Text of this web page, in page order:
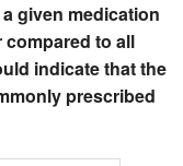
given medication
compared to all
indicate that the
prescribed